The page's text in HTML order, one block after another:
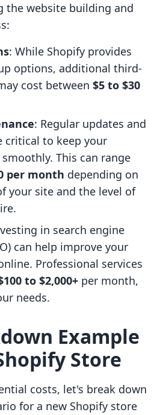
the website building and
: While Shopify provides
options, additional third-
cost between $5 to $30
: Regular updates and
critical to keep your
This can range
per month depending on
your site and the level of
in search engine
can help improve your
Professional services
to $2,000+ per month,
needs.
Example
Store
costs, let's break down
for a new Shopify store